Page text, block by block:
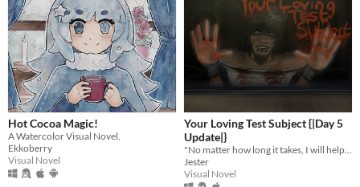
Hot Cocoa Magic!
A Watercolor Visual Novel.
Ekkoberry
Visual Novel
Your Loving Test Subject {|Day 5
Update|}
Jester
Visual Novel